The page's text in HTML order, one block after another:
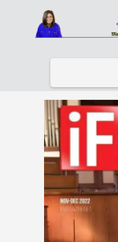
Links
Contact